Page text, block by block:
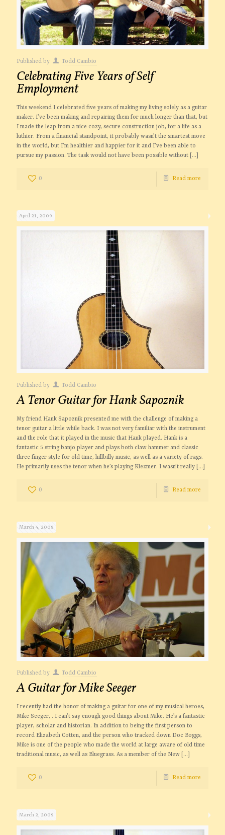
Published by Todd Cambio
Celebrating Five Years of Self
Employment
This weekend I celebrated five years of making my living solely as a guitar
maker. I’ve been making and repairing them for much longer than that, but
I made the leap from a nice cozy, secure construction job, for a life as a
luthier. From a financial standpoint, it probably wasn’t the smartest move
in the world, but I’m healthier and happier for it and I’ve been able to
pursue my passion. The task would not have been possible without […]
0 Read more
April 21, 2009
Published by Todd Cambio
A Tenor Guitar for Hank Sapoznik
My friend Hank Sapoznik presented me with the challenge of making a
tenor guitar a little while back. I was not very familiar with the instrument
and the role that it played in the music that Hank played. Hank is a
fantastic 5 string banjo player and plays both claw hammer and classic
three finger style for old time, hillbilly music, as well as a variety of rags.
He primarily uses the tenor when he’s playing Klezmer. I wasn’t really […]
0 Read more
March 4, 2009
Published by Todd Cambio
A Guitar for Mike Seeger
I recently had the honor of making a guitar for one of my musical heroes,
Mike Seeger, . I can’t say enough good things about Mike. He’s a fantastic
player, scholar and historian. In addition to being the first person to
record Elizabeth Cotten, and the person who tracked down Doc Boggs,
Mike is one of the people who made the world at large aware of old time
traditional music, as well as Bluegrass. As a member of the New […]
0 Read more
March 2, 2009